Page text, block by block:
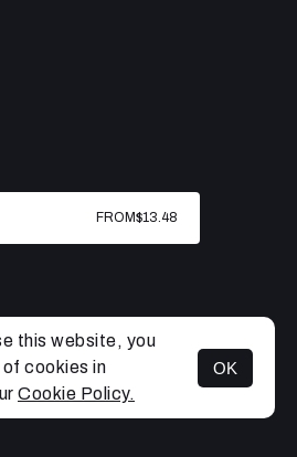
MENU
FROM$13.48
this website, you
cookies in
Cookie Policy.
OK